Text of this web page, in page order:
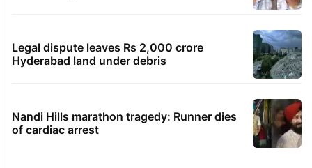
Legal dispute leaves Rs 2,000 crore
Hyderabad land under debris
Nandi Hills marathon tragedy: Runner dies
of cardiac arrest